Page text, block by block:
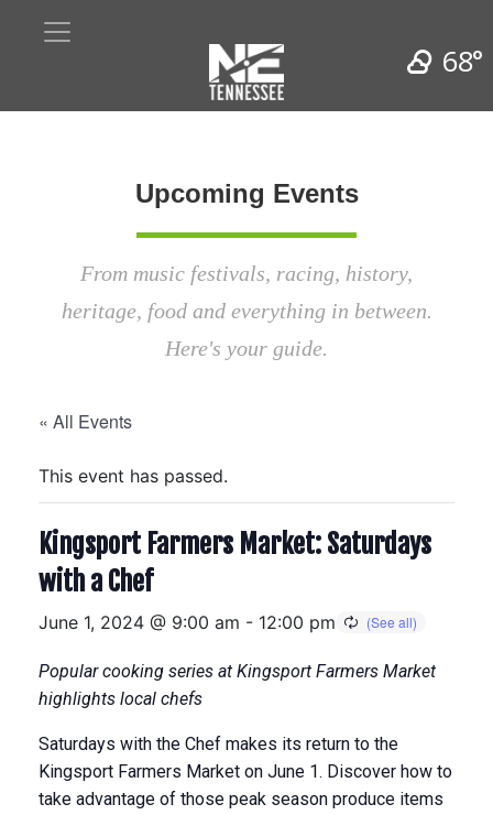
68°
Upcoming Events
From music festivals, racing, history,
heritage, food and everything in between.
Here's your guide.
« All Events
This event has passed.
Kingsport Farmers Market: Saturdays
with a Chef
June 1, 2024 @ 9:00 am - 12:00 pm
Popular cooking series at Kingsport Farmers Market
highlights local chefs
Saturdays with the Chef makes its return to the
Kingsport Farmers Market on June 1. Discover how to
take advantage of those peak season produce items